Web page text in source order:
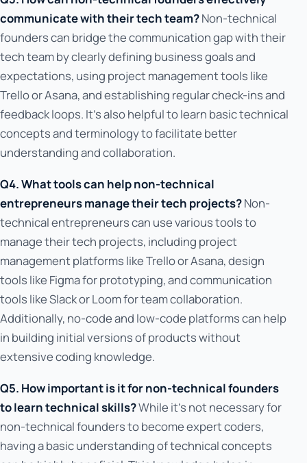
communicate with their tech team?Non-technical
founders can bridge the communication gap with their
tech team by clearly defining business goals and
expectations, using project management tools like
Trello or Asana, and establishing regular check-ins and
feedback loops. It's also helpful to learn basic technical
concepts and terminology to facilitate better
understanding and collaboration.
Q4. What tools can help non-technical
entrepreneurs manage their tech projects?Non-
technical entrepreneurs can use various tools to
manage their tech projects, including project
management platforms like Trello or Asana, design
tools like Figma for prototyping, and communication
tools like Slack or Loom for team collaboration.
Additionally, no-code and low-code platforms can help
in building initial versions of products without
extensive coding knowledge.
Q5. How important is it for non-technical founders
to learn technical skills?While it's not necessary for
non-technical founders to become expert coders,
having a basic understanding of technical concepts